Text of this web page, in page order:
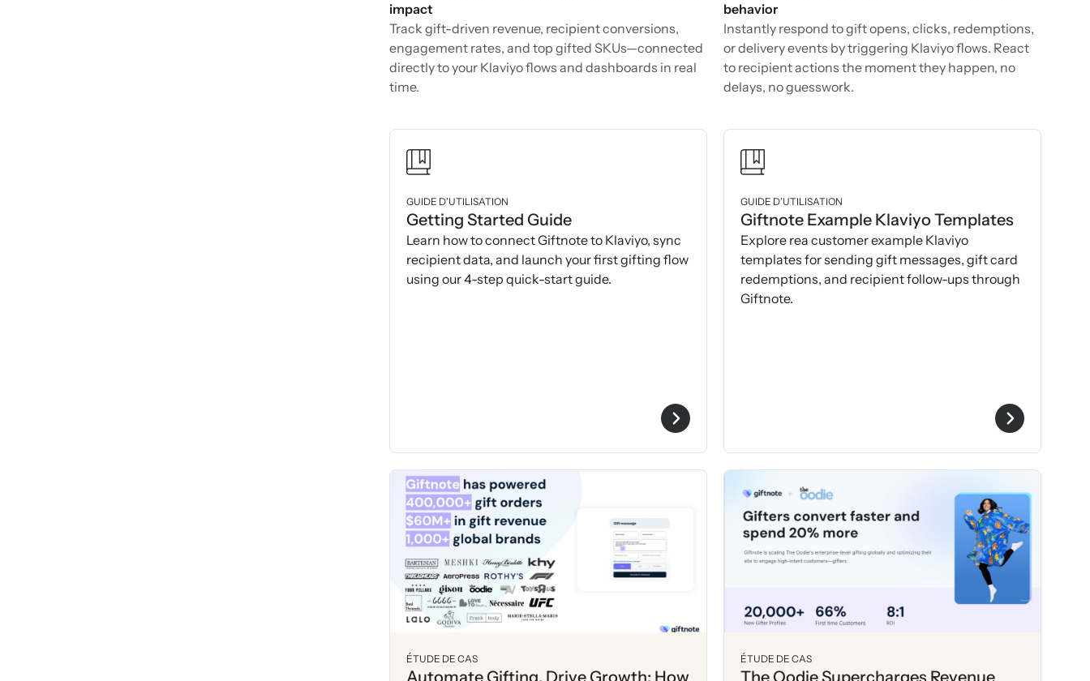
impact
Track gift-driven revenue, recipient conversions,
engagement rates, and top gifted SKUs—connected
directly to your Klaviyo flows and dashboards in real
time.
behavior
Instantly respond to gift opens, clicks, redemptions,
or delivery events by triggering Klaviyo flows. React
to recipient actions the moment they happen, no
delays, no guesswork.
GUIDE D’UTILISATION
Getting Started Guide
Learn how to connect Giftnote to Klaviyo, sync
recipient data, and launch your first gifting flow
using our 4-step quick-start guide.
GUIDE D’UTILISATION
Giftnote Example Klaviyo Templates
Explore rea customer example Klaviyo
templates for sending gift messages, gift card
redemptions, and recipient follow-ups through
Giftnote.
ÉTUDE DE CAS
Automate Gifting, Drive Growth: How
ÉTUDE DE CAS
The Oodie Supercharges Revenue